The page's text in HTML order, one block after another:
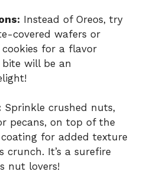
Instead of Oreos, try
covered wafers or
for a flavor
bite will be an
Sprinkle crushed nuts,
pecans, on top of the
for added texture
crunch. It’s a surefire
nut lovers!